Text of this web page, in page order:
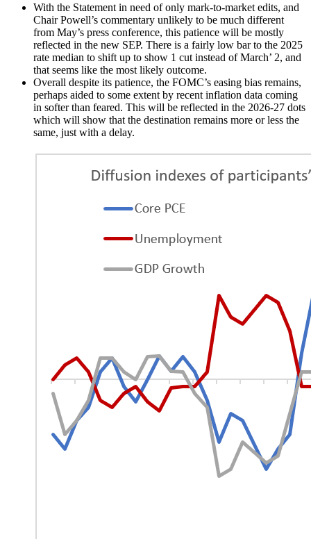
With the Statement in need of only mark-to-market edits, and
Chair Powell’s commentary unlikely to be much different
from May’s press conference, this patience will be mostly
reflected in the new SEP. There is a fairly low bar to the 2025
rate median to shift up to show 1 cut instead of March’ 2, and
that seems like the most likely outcome.
Overall despite its patience, the FOMC’s easing bias remains,
perhaps aided to some extent by recent inflation data coming
in softer than feared. This will be reflected in the 2026-27 dots
which will show that the destination remains more or less the
same, just with a delay.